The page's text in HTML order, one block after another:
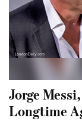
Jorge
Longtime